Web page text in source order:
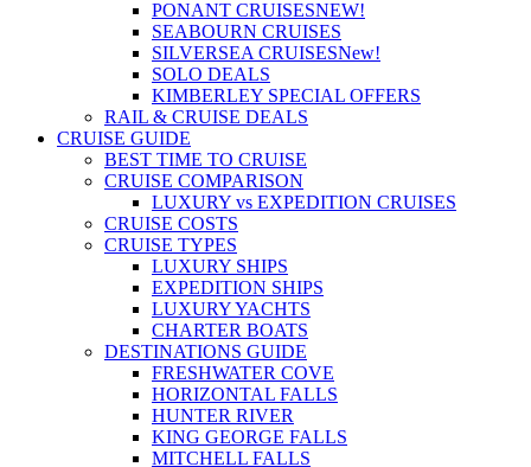
PONANT CRUISESNEW!
SEABOURN CRUISES
SILVERSEA CRUISESNew!
SOLO DEALS
KIMBERLEY SPECIAL OFFERS
RAIL & CRUISE DEALS
CRUISE GUIDE
BEST TIME TO CRUISE
CRUISE COMPARISON
LUXURY vs EXPEDITION CRUISES
CRUISE COSTS
CRUISE TYPES
LUXURY SHIPS
EXPEDITION SHIPS
LUXURY YACHTS
CHARTER BOATS
DESTINATIONS GUIDE
FRESHWATER COVE
HORIZONTAL FALLS
HUNTER RIVER
KING GEORGE FALLS
MITCHELL FALLS